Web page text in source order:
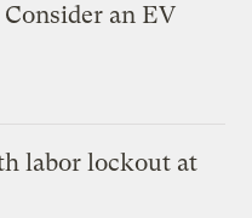
an EV
labor lockout at